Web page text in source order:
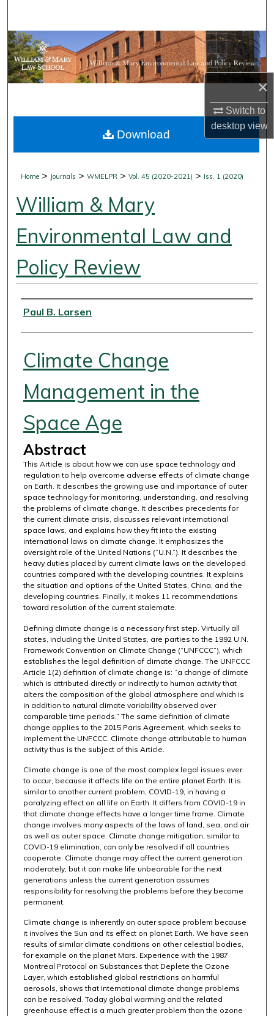
×
Switch to
desktopview
Browse Collections
My Account
Digital Commons Network™
Home > Journals >WMELPR >Vol. 45 (2020-2021) > Iss. 1 (2020)
William & Mary
Environmental Law and
Policy Review
Authors
Paul B. Larsen
Climate Change
Management in the
Space Age
Abstract
This Article is about how we can use space technology and
regulation to help overcome adverse effects of climate change
on Earth. It describes the growing use and importance of outer
space technology for monitoring, understanding, and resolving
the problems of climate change. It describes precedents for
the current climate crisis, discusses relevant international
space laws, and explains how they fit into the existing
international laws on climate change. It emphasizes the
oversight role of the United Nations (“U.N.”). It describes the
heavy duties placed by current climate laws on the developed
countries compared with the developing countries. It explains
the situation and options of the United States, China, and the
developing countries. Finally, it makes 11 recommendations
toward resolution of the current stalemate.
Defining climate change is a necessary first step. Virtually all
states, including the United States, are parties to the 1992 U.N.
Framework Convention on Climate Change (“UNFCCC”), which
establishes the legal definition of climate change. The UNFCCC
Article 1(2) definition of climate change is: “a change of climate
which is attributed directly or indirectly to human activity that
alters the composition of the global atmosphere and which is
in addition to natural climate variability observed over
comparable time periods.” The same definition of climate
change applies to the 2015 Paris Agreement, which seeks to
implement the UNFCCC. Climate change attributable to human
activity thus is the subject of this Article.
Climate change is one of the most complex legal issues ever
to occur, because it affects life on the entire planet Earth. It is
similar to another current problem, COVID-19, in having a
paralyzing effect on all life on Earth. It differs from COVID-19 in
that climate change effects have a longer time frame. Climate
change involves many aspects of the laws of land, sea, and air
as well as outer space. Climate change mitigation, similar to
COVID-19 elimination, can only be resolved if all countries
cooperate. Climate change may affect the current generation
moderately, but it can make life unbearable for the next
generations unless the current generation assumes
responsibility for resolving the problems before they become
permanent.
Climate change is inherently an outer space problem because
it involves the Sun and its effect on planet Earth. We have seen
results of similar climate conditions on other celestial bodies,
for example on the planet Mars. Experience with the 1987
Montreal Protocol on Substances that Deplete the Ozone
Layer, which established global restrictions on harmful
aerosols, shows that international climate change problems
can be resolved. Today global warming and the related
greenhouse effect is a much greater problem than the ozone
Download